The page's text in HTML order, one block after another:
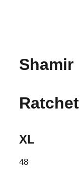
Shamir
Ratchet
XL
48